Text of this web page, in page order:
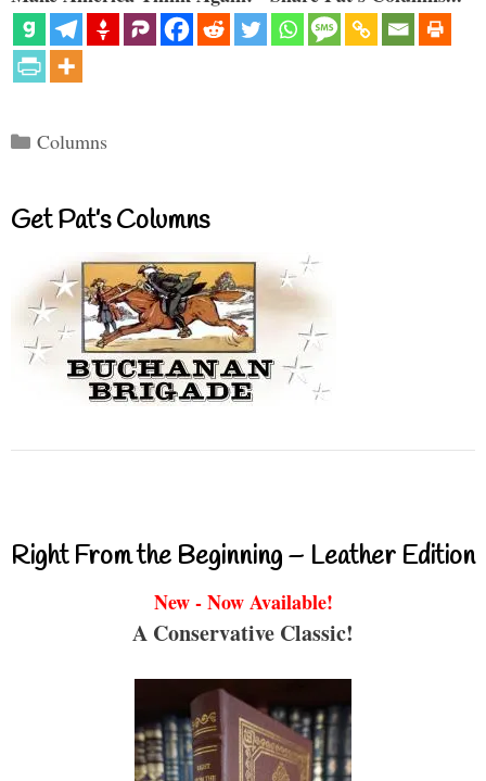
Categories
Columns
Get Pat’s Columns
Right From the Beginning – Leather Edition
New - Now Available!
A Conservative Classic!